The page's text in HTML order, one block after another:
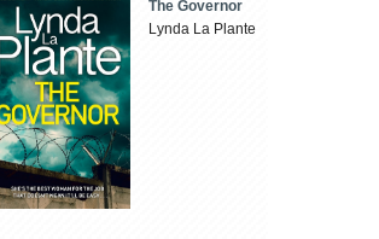
The Governor
Lynda La Plante